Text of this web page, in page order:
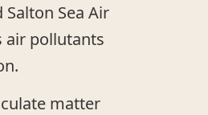
Sea Air
air pollutants
matter